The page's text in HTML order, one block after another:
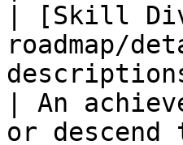
| [Skill
roadmap/
| An
or